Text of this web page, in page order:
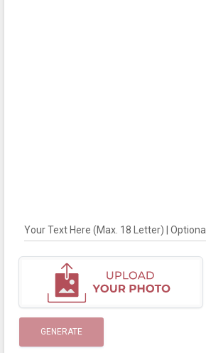
Your Text Here (Max. 18 Letter) | Optional
GENERATE